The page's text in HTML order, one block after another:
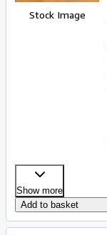
HelpStock Image
Show more
Add to basket